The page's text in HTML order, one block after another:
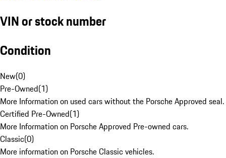
VIN or stock number
Condition
New(0)
Pre-Owned(1)
More Information on used cars without the Porsche Approved seal.
Certified Pre-Owned(1)
More Information on Porsche Approved Pre-owned cars.
Classic(0)
More information on Porsche Classic vehicles.